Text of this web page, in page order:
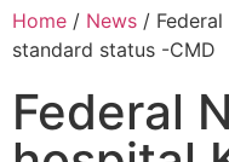
Home / News /
standard status -CMD
Federal